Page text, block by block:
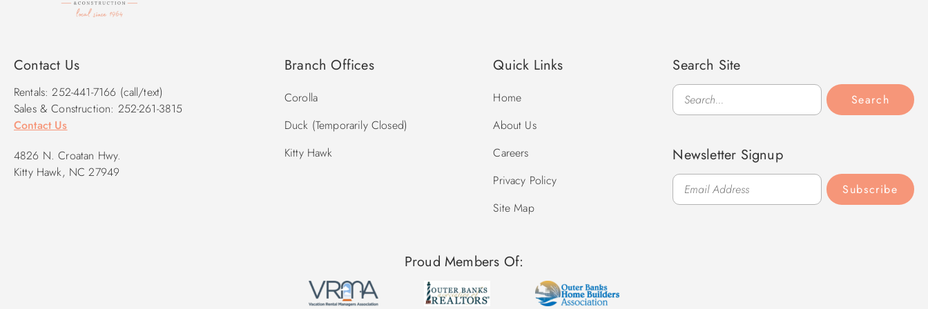
Contact Us
Rentals: 252-441-7166 (call/text)
Sales & Construction: 252-261-3815
Contact Us
4826 N. Croatan Hwy.
Kitty Hawk, NC 27949
Branch Offices
Corolla
Duck (Temporarily Closed)
Kitty Hawk
Quick Links
Home
About Us
Careers
Privacy Policy
Site Map
Search Site
Search
Search
Newsletter Signup
Subscribe
Proud Members Of: